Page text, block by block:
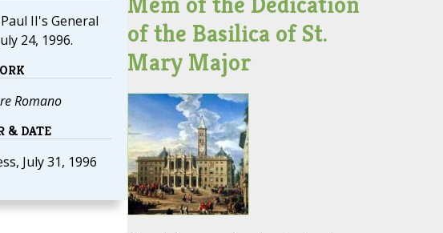
II's General
24, 1996.
Romano
& DATE
July 31, 1996
of the Basilica of St.
Mary Major